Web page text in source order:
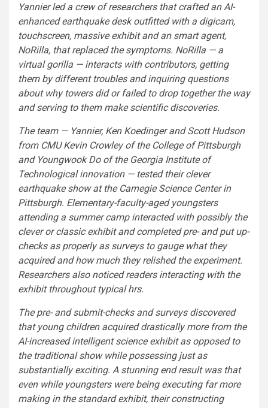
Yannier led a crew of researchers that crafted an AI-
enhanced earthquake desk outfitted with a digicam,
touchscreen, massive exhibit and an smart agent,
NoRilla, that replaced the symptoms. NoRilla — a
virtual gorilla — interacts with contributors, getting
them by different troubles and inquiring questions
about why towers did or failed to drop together the way
and serving to them make scientific discoveries.
The team — Yannier, Ken Koedinger and Scott Hudson
from CMU Kevin Crowley of the College of Pittsburgh
and Youngwook Do of the Georgia Institute of
Technological innovation — tested their clever
earthquake show at the Carnegie Science Center in
Pittsburgh. Elementary-faculty-aged youngsters
attending a summer camp interacted with possibly the
clever or classic exhibit and completed pre- and put up-
checks as properly as surveys to gauge what they
acquired and how much they relished the experiment.
Researchers also noticed readers interacting with the
exhibit throughout typical hrs.
The pre- and submit-checks and surveys discovered
that young children acquired drastically more from the
AI-increased intelligent science exhibit as opposed to
the traditional show while possessing just as
substantially exciting. A stunning end result was that
even while youngsters were being executing far more
making in the standard exhibit, their constructing